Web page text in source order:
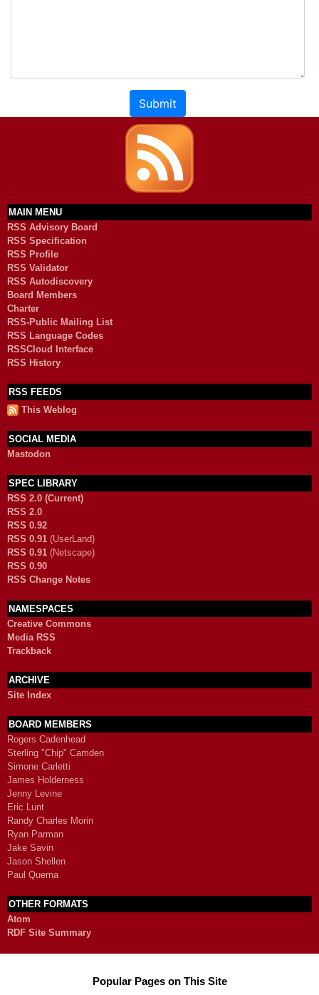
Submit
MAIN MENU
RSS Advisory Board
RSS Specification
RSS Profile
RSS Validator
RSS Autodiscovery
Board Members
Charter
RSS-Public Mailing List
RSS Language Codes
RSSCloud Interface
RSS History
RSS FEEDS
This Weblog
SOCIAL MEDIA
Mastodon
SPEC LIBRARY
RSS 2.0 (Current)
RSS 2.0
RSS 0.92
RSS 0.91 (UserLand)
RSS 0.91 (Netscape)
RSS 0.90
RSS Change Notes
NAMESPACES
Creative Commons
Media RSS
Trackback
ARCHIVE
Site Index
BOARD MEMBERS
Rogers Cadenhead
Sterling "Chip" Camden
Simone Carletti
James Holderness
Jenny Levine
Eric Lunt
Randy Charles Morin
Ryan Parman
Jake Savin
Jason Shellen
Paul Querna
OTHER FORMATS
Atom
RDF Site Summary
Popular Pages on This Site